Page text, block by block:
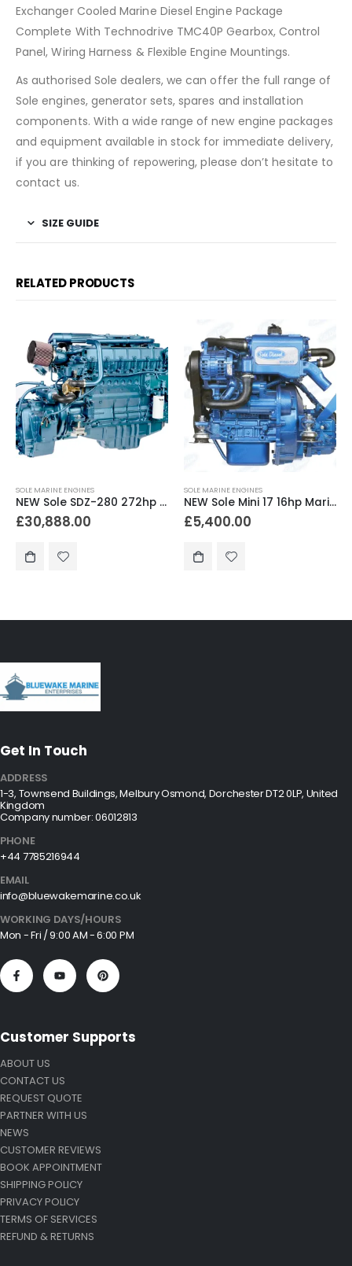
Exchanger Cooled Marine Diesel Engine Package
Complete With Technodrive TMC40P Gearbox, Control
Panel, Wiring Harness & Flexible Engine Mountings.
As authorised Sole dealers, we can offer the full range of
Sole engines, generator sets, spares and installation
components. With a wide range of new engine packages
and equipment available in stock for immediate delivery,
if you are thinking of repowering, please don’t hesitate to
contact us.
SIZE GUIDE
RELATED PRODUCTS
SOLE MARINE ENGINES
NEW Sole SDZ-280 272hp Marine Diesel Engine & Gearbox Package
£30,888.00
SOLE MARINE ENGINES
NEW Sole Mini 17 16hp Marine Diesel Engine & Gearbox Package
£5,400.00
Get In Touch
ADDRESS
1-3, Townsend Buildings, Melbury Osmond, Dorchester DT2 0LP, United
Kingdom
Company number: 06012813
PHONE
+44 7785216944
EMAIL
info@bluewakemarine.co.uk
WORKING DAYS/HOURS
Mon - Fri / 9:00 AM - 6:00 PM
Customer Supports
ABOUT US
CONTACT US
REQUEST QUOTE
PARTNER WITH US
NEWS
CUSTOMER REVIEWS
BOOK APPOINTMENT
SHIPPING POLICY
PRIVACY POLICY
TERMS OF SERVICES
REFUND & RETURNS